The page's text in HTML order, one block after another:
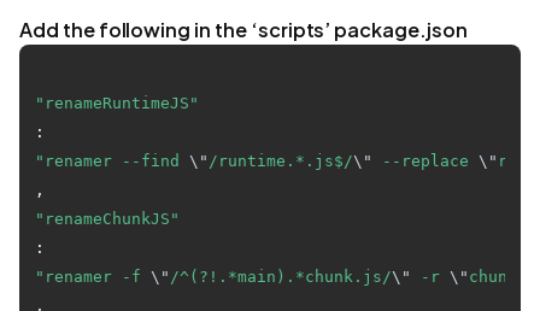
Add the following in the ‘scripts’ package.json
"renameRuntimeJS"
:
"renamer --find \" /runtime.*.js$/\" --replace \"
"renameChunkJS"
:
"renamer -f \" /^(?!.*main).*chunk.js/\" -r \"